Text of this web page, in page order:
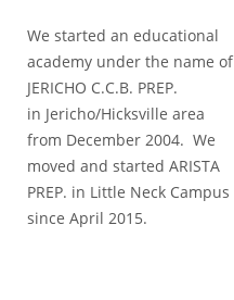
We started an educational
academy under the name of
JERICHO C.C.B. PREP.
in Jericho/Hicksville area
from December 2004. We
moved and started ARISTA
PREP. in Little Neck Campus
since April 2015.